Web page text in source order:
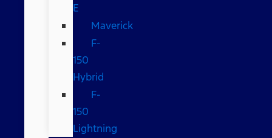
E
Maverick
F-
150
Hybrid
F-
150
Lightning